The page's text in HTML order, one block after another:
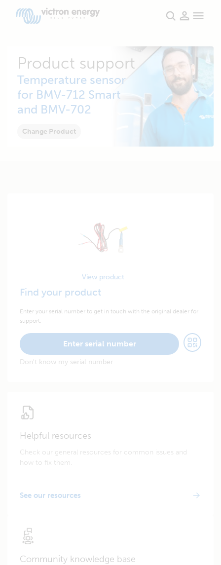
Product support
Temperature sensor
for BMV-712 Smart
and BMV-702
Change Product
View product
Find your product
Enter your serial number to get in touch with the original dealer for
support.
Enter serial number
Don't know my serial number
Helpful resources
Check our general resources for common issues and
how to fix them.
See our resources
Community knowledge base